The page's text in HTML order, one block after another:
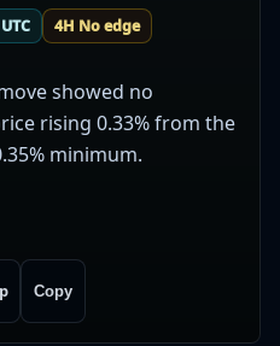
4H No edge
showed no
rising 0.33% from the
minimum.
Copy